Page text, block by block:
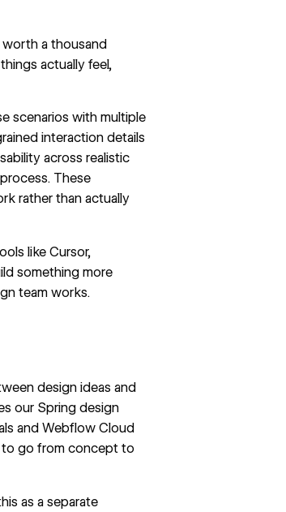
a thousand
actually feel,
scenarios with multiple
interaction details
across realistic
These
rather than actually
like Cursor,
something more
team works.
design ideas and
our Spring design
and Webflow Cloud
to go from concept to
as a separate